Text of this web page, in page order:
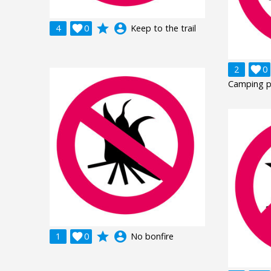
4 0
 grade account_circle Keep to the trail
2 0

Camping
1 0
 grade account_circle No bonfire